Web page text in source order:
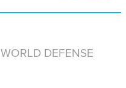
WORLD DEFENSE